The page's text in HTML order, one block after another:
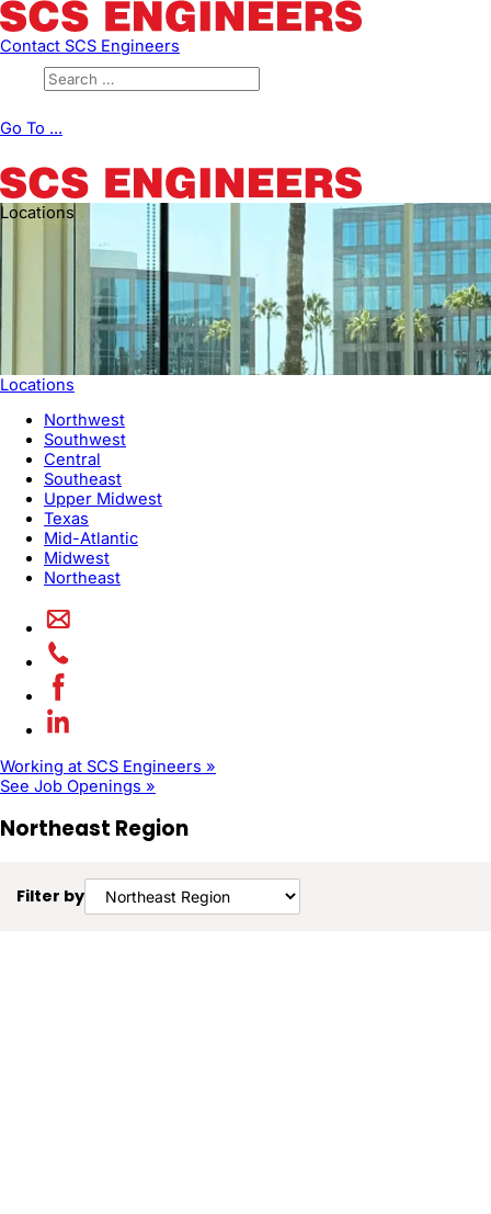
Contact SCS Engineers
Go To ...
Locations
Locations
Northwest
Southwest
Central
Texas
Upper Midwest
Midwest
Northeast
Mid-Atlantic
Southeast
Working at SCS Engineers »
See Job Openings »
Northeast Region
Filter by